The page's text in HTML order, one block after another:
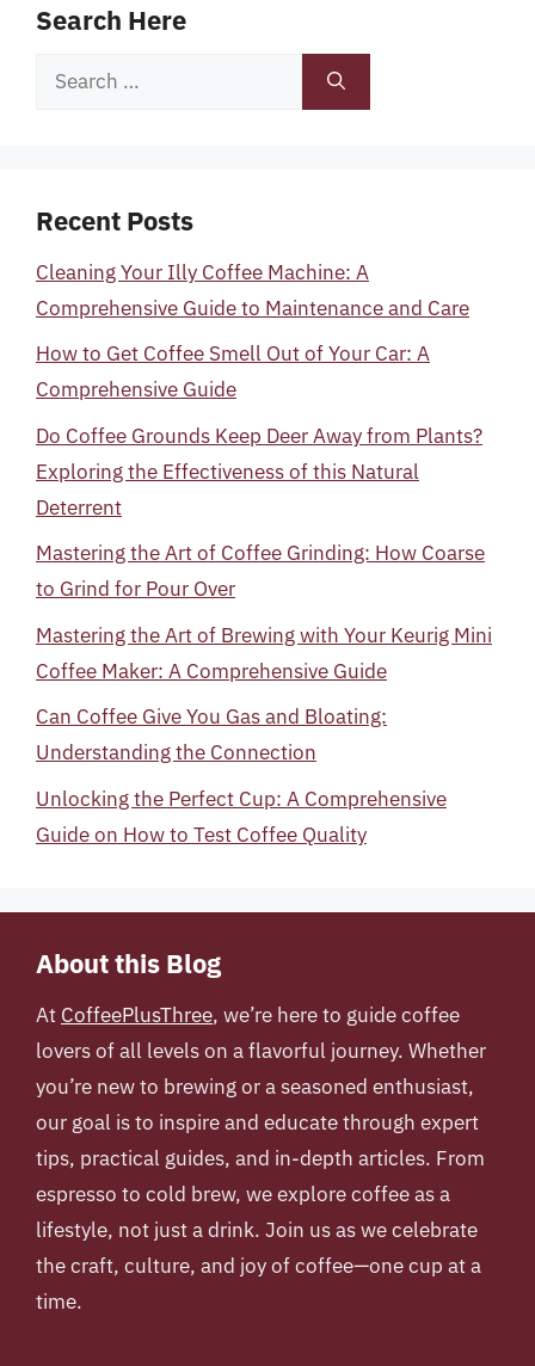
Search Here
Search
Recent Posts
Cleaning Your Illy Coffee Machine: A
Comprehensive Guide to Maintenance and Care
How to Get Coffee Smell Out of Your Car: A
Comprehensive Guide
Do Coffee Grounds Keep Deer Away from Plants?
Exploring the Effectiveness of this Natural
Deterrent
Mastering the Art of Coffee Grinding: How Coarse
to Grind for Pour Over
Mastering the Art of Brewing with Your Keurig Mini
Coffee Maker: A Comprehensive Guide
Can Coffee Give You Gas and Bloating:
Understanding the Connection
Unlocking the Perfect Cup: A Comprehensive
Guide on How to Test Coffee Quality
About this Blog
At CoffeePlusThree, we’re here to guide coffee
lovers of all levels on a flavorful journey. Whether
you’re new to brewing or a seasoned enthusiast,
our goal is to inspire and educate through expert
tips, practical guides, and in-depth articles. From
espresso to cold brew, we explore coffee as a
lifestyle, not just a drink. Join us as we celebrate
the craft, culture, and joy of coffee—one cup at a
time.